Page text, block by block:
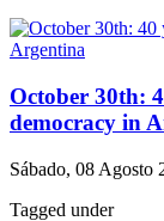
October 30th:
democracy in
Sábado, 08 Agosto
Tagged under